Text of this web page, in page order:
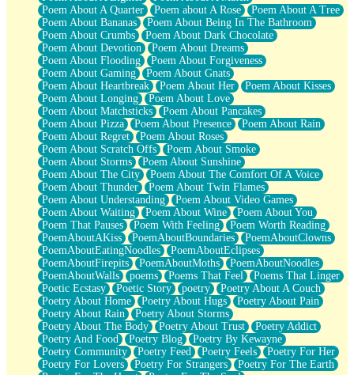
Poem About A Quarter
Poem about A Rose
Poem About A Tree
Poem About Bananas
Poem About Being In The Bathroom
Poem About Crumbs
Poem About Dark Chocolate
Poem About Devotion
Poem About Dreams
Poem About Flooding
Poem About Forgiveness
Poem About Gaming
Poem About Gnats
Poem About Heartbreak
Poem About Her
Poem About Kisses
Poem About Longing
Poem About Love
Poem About Matchsticks
Poem About Pancakes
Poem About Pizza
Poem About Presence
Poem About Rain
Poem About Regret
Poem About Roses
Poem About Scratch Offs
Poem About Smoke
Poem About Storms
Poem About Sunshine
Poem About The City
Poem About The Comfort Of A Voice
Poem About Thunder
Poem About Twin Flames
Poem About Understanding
Poem About Video Games
Poem About Waiting
Poem About Wine
Poem About You
Poem That Pauses
Poem With Feeling
Poem Worth Reading
PoemAboutAKiss
PoemAboutBoundaries
PoemAboutClowns
PoemAboutEatingNoodles
PoemAboutEclipses
PoemAboutFirepits
PoemAboutMoths
PoemAboutNoodles
PoemAboutWalls
poems Poems That Feel
Poems That Linger
Poetic Ecstasy
Poetic Story poetry
Poetry About A Couch
Poetry About Home
Poetry About Hugs
Poetry About Pain
Poetry About Rain
Poetry About Storms
Poetry About The Body
Poetry About Trust
Poetry Addict
Poetry And Food
Poetry Blog
Poetry By Kewayne
Poetry Community
Poetry Feed Poetry Feels
Poetry For Her
Poetry For Lovers
Poetry For Strangers
Poetry For The Earth